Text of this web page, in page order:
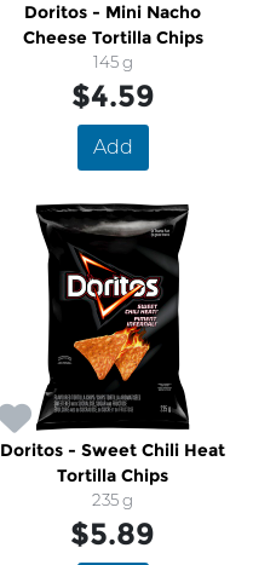
Doritos - Mini Nacho
Cheese Tortilla Chips
145 g
$4.59
Add
Doritos - Sweet Chili Heat
Tortilla Chips
235 g
$5.89